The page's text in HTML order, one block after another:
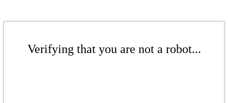
Verifying that you are not a robot...